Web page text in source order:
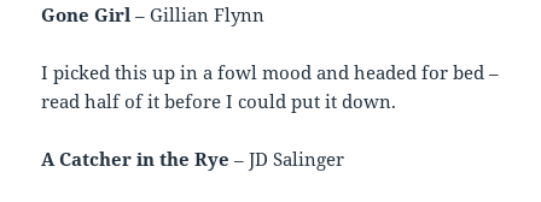
Gone Girl – Gillian Flynn
I picked this up in a fowl mood and headed for bed –
read half of it before I could put it down.
A Catcher in the Rye – JD Salinger